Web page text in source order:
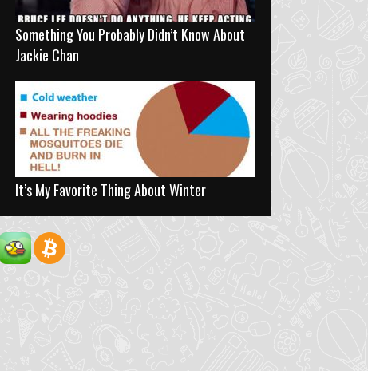
Something You Probably Didn’t Know About
Jackie Chan
It’s My Favorite Thing About Winter